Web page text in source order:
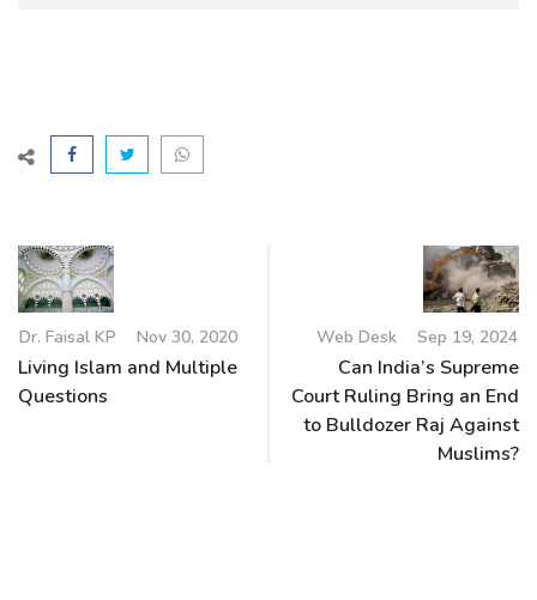
Dr. Faisal KP Nov 30, 2020
Living Islam and Multiple
Questions
Web Desk Sep 19, 2024
Can India’s Supreme
Court Ruling Bring an End
to Bulldozer Raj Against
Muslims?